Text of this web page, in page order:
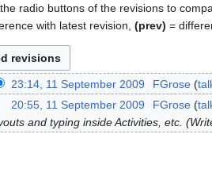
radio buttons of the revisions to
with latest revision, (prev) =
23:14, 11 September 2009 FGrose
20:55, 11 September 2009 FGrose
and typing inside Activities, etc.